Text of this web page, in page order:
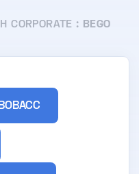
CORPORATE :
BEGO
BOBACC